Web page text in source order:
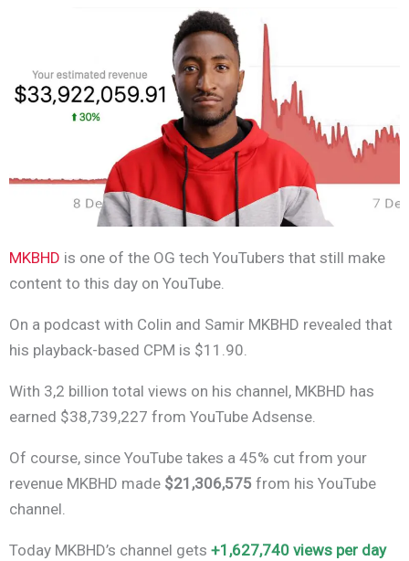
MKBHD is one of the OG tech YouTubers that still make
content to this day on YouTube.
On a podcast with Colin and Samir MKBHD revealed that
his playback-based CPM is $11.90.
With 3,2 billion total views on his channel, MKBHD has
earned $38,739,227 from YouTube Adsense.
Of course, since YouTube takes a 45% cut from your
revenue MKBHD made $21,306,575 from his YouTube
channel.
Today MKBHD’s channel gets +1,627,740 views per day